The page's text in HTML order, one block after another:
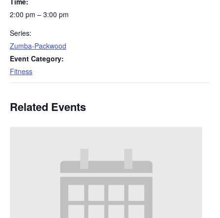
2:00 pm – 3:00 pm
Series:
Zumba-Packwood
Event Category:
Fitness
Related Events